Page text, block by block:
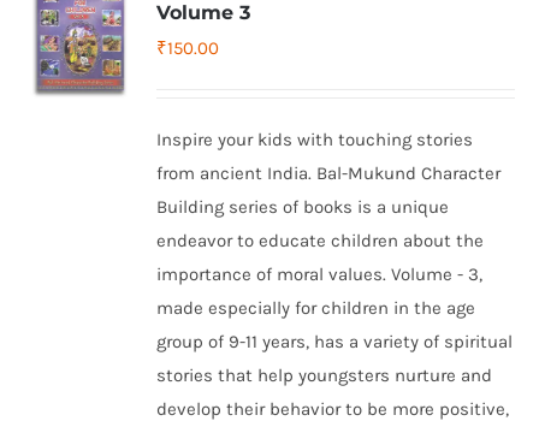
Volume 3
₹150.00
Inspire your kids with touching stories
from ancient India. Bal-Mukund Character
Building series of books is a unique
endeavor to educate children about the
importance of moral values. Volume - 3,
made especially for children in the age
group of 9-11 years, has a variety of spiritual
stories that help youngsters nurture and
develop their behavior to be more positive,